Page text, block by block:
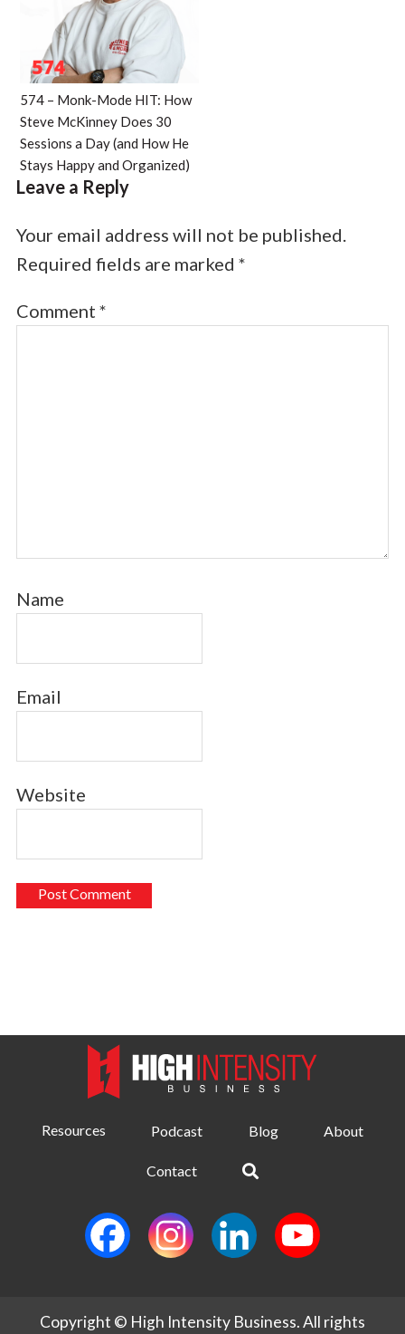
574 – Monk-Mode HIT: How
Steve McKinney Does 30
Sessions a Day (and How He
Stays Happy and Organized)
Leave a Reply
Your email address will not be published.
Required fields are marked *
Comment *
Name
Email
Website
Resources Podcast Blog About
Contact
Copyright © High Intensity Business. All rights